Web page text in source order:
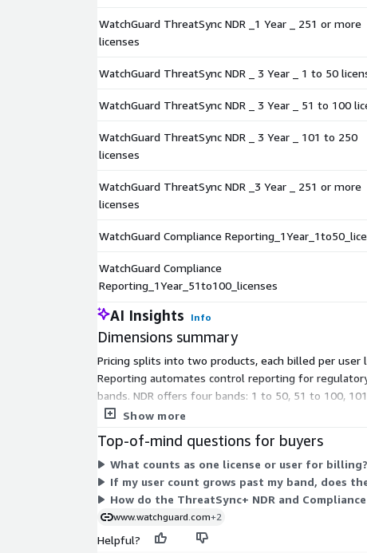
WatchGuard ThreatSync NDR _1 Year _ 251 or more
licenses
WatchGuard ThreatSync NDR _ 3 Year _ 1 to 50
WatchGuard ThreatSync NDR _ 3 Year _ 51 to 100
WatchGuard ThreatSync NDR _ 3 Year _ 101 to 250
licenses
WatchGuard ThreatSync NDR _3 Year _ 251 or more
licenses
WatchGuard Compliance
WatchGuard Compliance
Reporting_1Year_51to100_licenses
AI Insights Info
Dimensions summary
Pricing splits into two products, each billed per user
Reporting automates control reporting for
bands. NDR offers four bands: 1 to 50, 51 to 100,
choose the product, term, and band that fit your user
Show more
Top-of-mind questions for buyers
What counts as one license or user for billing?
If my user count grows past my band, does
How do the ThreatSync+ NDR and
www.watchguard.com+2
Helpful?